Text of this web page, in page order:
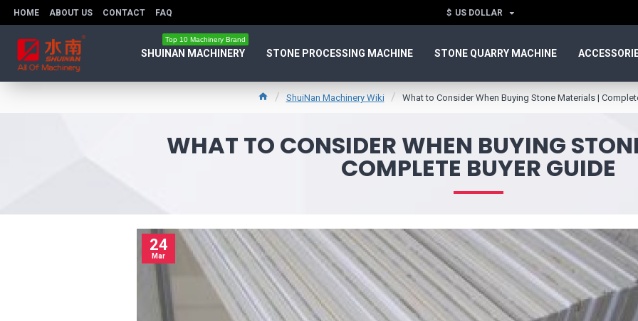
HOME ABOUT US CONTACT FAQ $ US DOLLAR
SHUINAN MACHINERY
Top 10 Machinery Brand
STONE PROCESSING MACHINE STONE QUARRY MACHINE
ShuiNan Machinery Wiki What to Consider When Buying Stone Materials |
WHAT TO CONSIDER WHEN BUYING
COMPLETE BUYER GUIDE
24
Mar